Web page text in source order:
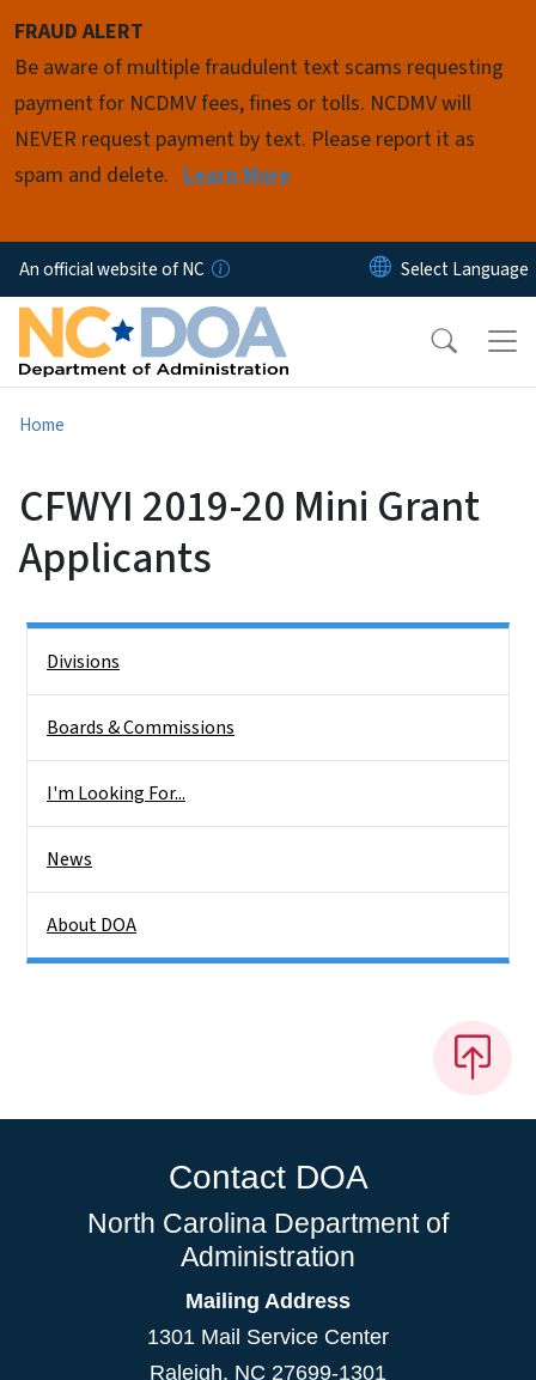
FRAUD ALERT
Be aware of multiple fraudulent text scams requesting
payment for NCDMV fees, fines or tolls. NCDMV will
NEVER request payment by text. Please report it as
spam and delete. Learn More
An official website of NC
Home
CFWYI 2019-20 Mini Grant
Applicants
Divisions
Boards & Commissions
I'm Looking For...
News
About DOA
Contact DOA
North Carolina Department of
Administration
Mailing Address
1301 Mail Service Center
Raleigh, NC 27699-1301